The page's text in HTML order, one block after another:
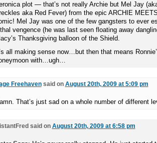
plot — that’s not really Archie but Mel Jay
aka Red Fever) from the epic ARCHIE
Mel Jay was one of the few gangsters to ever
vengence (he was last seen floating away
Thanksgiving balloon of the Shield.
all making sense now…but then that means
with…ugh…
Freehavensaid on August 20th, 2009 at 5:09 pm
That’s just sad on a whole number of different
said on August 20th, 2009 at 6:58 pm